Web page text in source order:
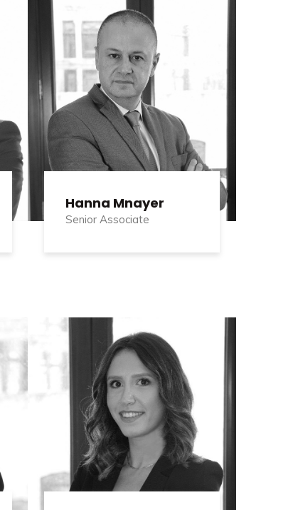
Hanna Mnayer
Senior Associate